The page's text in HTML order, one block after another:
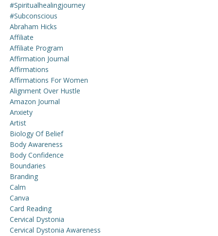
#spiritualhealingjourney
#subconscious
Abraham Hicks
Affiliate
Affiliate Program
Affirmation Journal
Affirmations
Affirmations For Women
Alignment Over Hustle
Amazon Journal
Anxiety
Artist
Biology Of Belief
Body Awareness
Body Confidence
Boundaries
Branding
Calm
Canva
Card Reading
Cervical Dystonia
Cervical Dystonia Awareness